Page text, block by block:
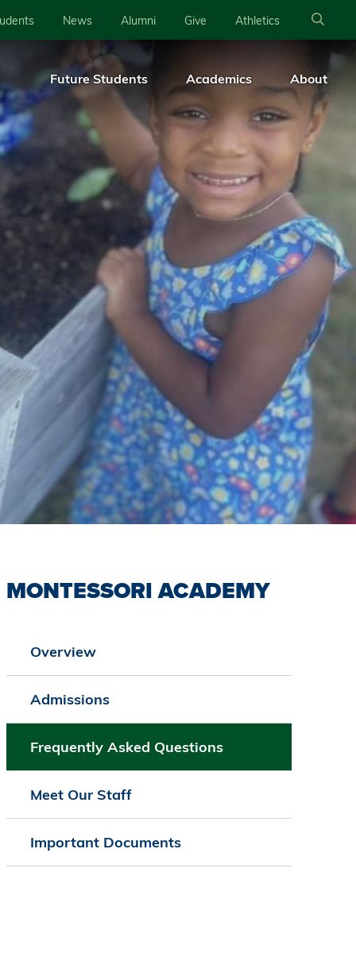
News Alumni Give Athletics
Future Students Academics About
MONTESSORI ACADEMY
Overview
Admissions
Frequently Asked Questions
Meet Our Staff
Important Documents